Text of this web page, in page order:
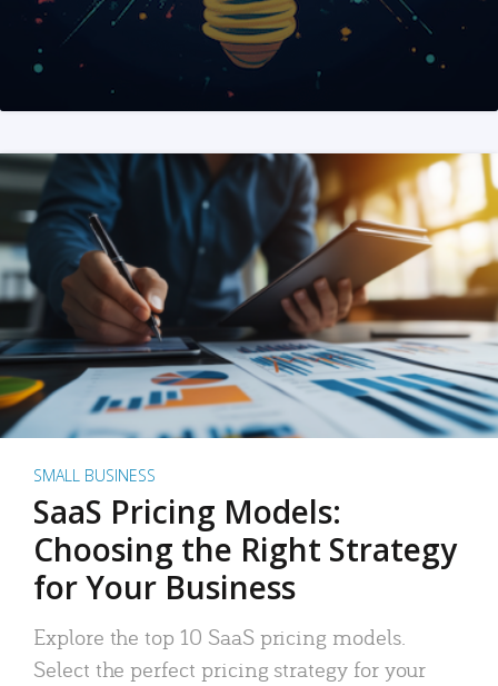
SMALL BUSINESS
SaaS Pricing Models:
Choosing the Right Strategy
for Your Business
Explore the top 10 SaaS pricing models.
Select the perfect pricing strategy for your